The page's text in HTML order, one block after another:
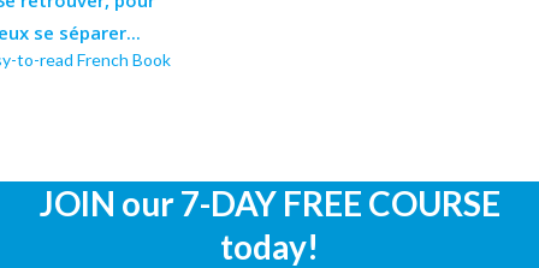
to-read French Book
JOIN our 7-DAY FREE COURSE
today!